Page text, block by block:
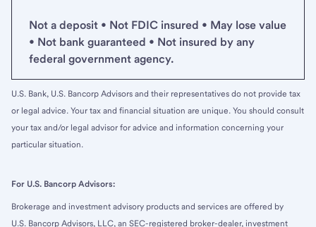
Not a deposit • Not FDIC insured • May lose value
• Not bank guaranteed • Not insured by any
federal government agency.
U.S. Bank, U.S. Bancorp Advisors and their representatives do not provide tax
or legal advice. Your tax and financial situation are unique. You should consult
your tax and/or legal advisor for advice and information concerning your
particular situation.
For U.S. Bancorp Advisors:
Brokerage and investment advisory products and services are offered by
U.S. Bancorp Advisors, LLC, an SEC-registered broker-dealer, investment